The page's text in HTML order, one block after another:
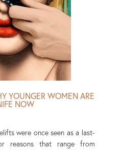
YOUNGER WOMEN ARE
NOW
were once seen as a last-
reasons that range from